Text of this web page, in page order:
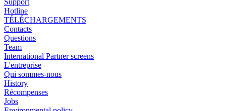
Support
Hotline
TÉLÉCHARGEMENTS
Contacts
Questions
Team
International Partner screens
L'entreprise
Qui sommes-nous
History
Récompenses
Jobs